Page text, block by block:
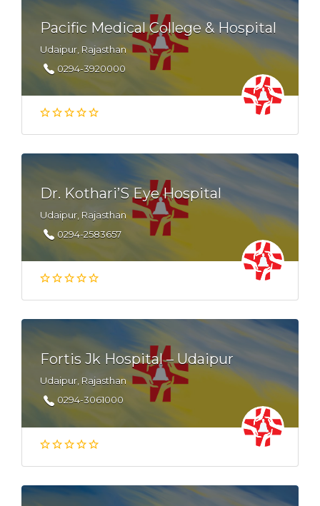
Pacific Medical College & Hospital
Udaipur, Rajasthan
0294-3920000
Dr. Kothari’S Eye Hospital
Udaipur, Rajasthan
0294-2583657
Fortis Jk Hospital – Udaipur
Udaipur, Rajasthan
0294-3061000